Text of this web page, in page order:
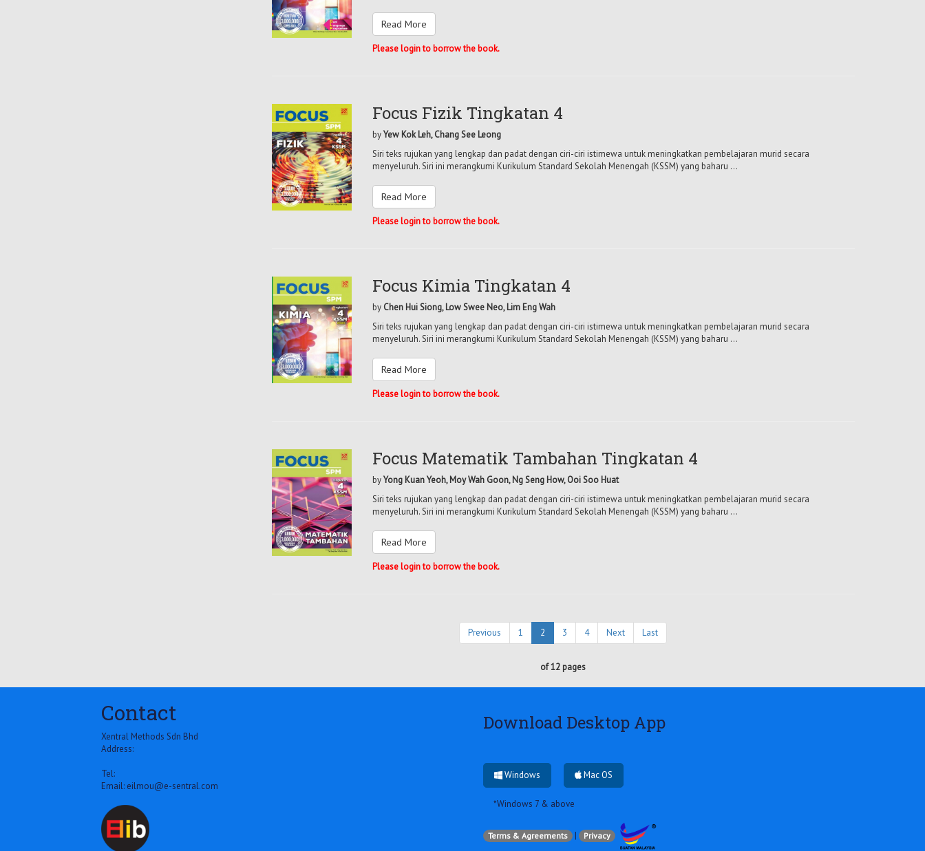
Read More
Please login to borrow the book.
Focus Fizik Tingkatan 4
byYew Kok Leh, Chang See Leong
Siri teks rujukan yang lengkap dan padat dengan ciri-ciri istimewa untuk meningkatkan pembelajaran murid secara
menyeluruh. Siri ini merangkumi Kurikulum Standard Sekolah Menengah (KSSM) yang baharu ...
Read More
Please login to borrow the book.
Focus Kimia Tingkatan 4
by Chen Hui Siong, Low Swee Neo, Lim Eng Wah
Siri teks rujukan yang lengkap dan padat dengan ciri-ciri istimewa untuk meningkatkan pembelajaran murid secara
menyeluruh. Siri ini merangkumi Kurikulum Standard Sekolah Menengah (KSSM) yang baharu ...
Read More
Please login to borrow the book.
Focus Matematik Tambahan Tingkatan 4
byYong Kuan Yeoh, Moy Wah Goon, Ng Seng How, Ooi Soo Huat
Siri teks rujukan yang lengkap dan padat dengan ciri-ciri istimewa untuk meningkatkan pembelajaran murid secara
menyeluruh. Siri ini merangkumi Kurikulum Standard Sekolah Menengah (KSSM) yang baharu ...
Read More
Please login to borrow the book.
Previous 1 2 3 4 Next Last
of 12 pages
Contact
Xentral Methods Sdn Bhd
Address:
Tel:
Email: eilmou@e-sentral.com
Download Desktop App
Windows Mac OS
*Windows 7 & above
Terms & Agreements | Privacy